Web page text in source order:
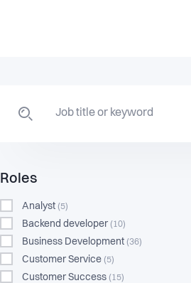
Roles
Analyst (5)
Backend developer (10)
Business Development (36)
Customer Service (5)
Customer Success (15)